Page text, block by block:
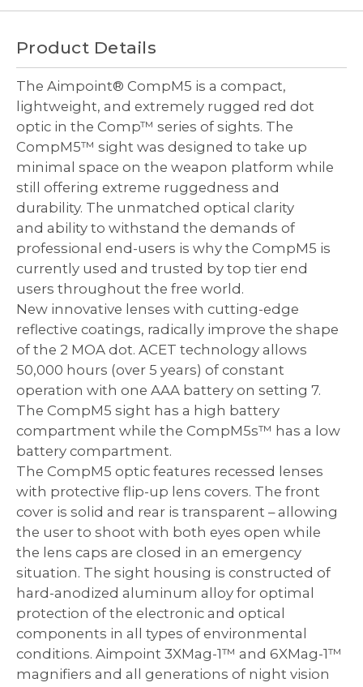
of of
Current
Stock:
Quantity:
Decrease
Quantity
of
undefined
Increase
Quantity
of
Product Details
The Aimpoint® CompM5 is a compact,
lightweight, and extremely rugged red dot
optic in the Comp™ series of sights. The
CompM5™ sight was designed to take up
minimal space on the weapon platform while
still offering extreme ruggedness and
durability. The unmatched optical clarity
and ability to withstand the demands of
professional end-users is why the CompM5 is
currently used and trusted by top tier end
users throughout the free world.
New innovative lenses with cutting-edge
reflective coatings, radically improve the shape
of the 2 MOA dot. ACET technology allows
50,000 hours (over 5 years) of constant
operation with one AAA battery on setting 7.
The CompM5 sight has a high battery
compartment while the CompM5s™ has a low
battery compartment.
The CompM5 optic features recessed lenses
with protective flip-up lens covers. The front
cover is solid and rear is transparent – allowing
the user to shoot with both eyes open while
the lens caps are closed in an emergency
situation. The sight housing is constructed of
hard-anodized aluminum alloy for optimal
protection of the electronic and optical
components in all types of environmental
conditions. Aimpoint 3XMag-1™ and 6XMag-1™
magnifiers and all generations of night vision